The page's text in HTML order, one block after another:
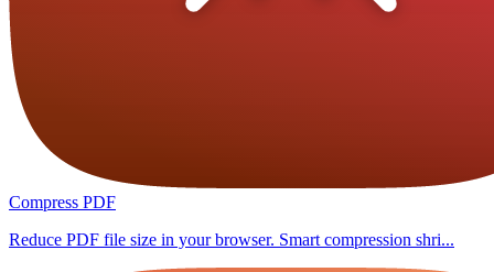
Compress PDF
Reduce PDF file size in your browser. Smart compression shri...